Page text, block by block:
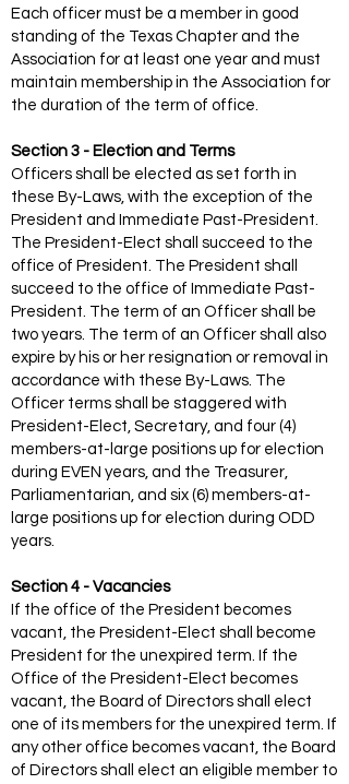
Each officer must be a member in good
standing of the Texas Chapter and the
Association for at least one year and must
maintain membership in the Association for
the duration of the term of office.
Section 3 - Election and Terms
Officers shall be elected as set forth in
these By-Laws, with the exception of the
President and Immediate Past-President.
The President-Elect shall succeed to the
office of President. The President shall
succeed to the office of Immediate Past-
President. The term of an Officer shall be
two years. The term of an Officer shall also
expire by his or her resignation or removal in
accordance with these By-Laws. The
Officer terms shall be staggered with
President-Elect, Secretary, and four (4)
members-at-large positions up for election
during EVEN years, and the Treasurer,
Parliamentarian, and six (6) members-at-
large positions up for election during ODD
years.
Section 4 - Vacancies
If the office of the President becomes
vacant, the President-Elect shall become
President for the unexpired term. If the
Office of the President-Elect becomes
vacant, the Board of Directors shall elect
one of its members for the unexpired term. If
any other office becomes vacant, the Board
of Directors shall elect an eligible member to